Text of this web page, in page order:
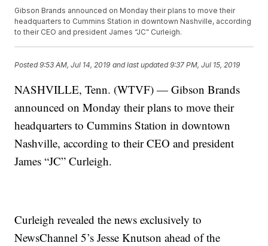
Gibson Brands announced on Monday their plans to move their
headquarters to Cummins Station in downtown Nashville, according
to their CEO and president James “JC” Curleigh.
Posted9:53 AM, Jul 14, 2019 and last updated 9:37 PM, Jul 15, 2019
NASHVILLE, Tenn. (WTVF) — Gibson Brands
announced on Monday their plans to move their
headquarters to Cummins Station in downtown
Nashville, according to their CEO and president
James “JC” Curleigh.
Curleigh revealed the news exclusively to
NewsChannel 5’s Jesse Knutson ahead of the